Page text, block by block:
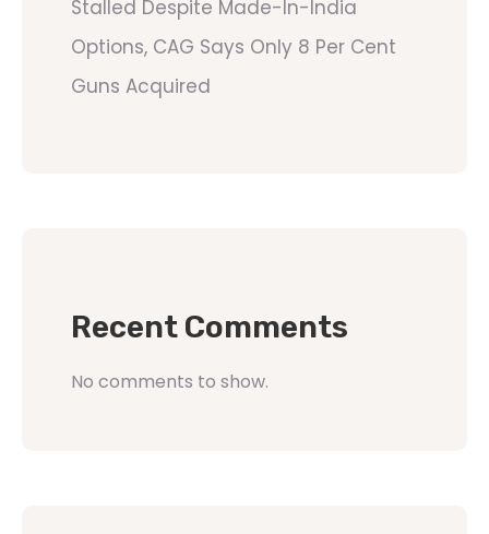
Stalled Despite Made-In-India
Options, CAG Says Only 8 Per Cent
Guns Acquired
Recent Comments
No comments to show.